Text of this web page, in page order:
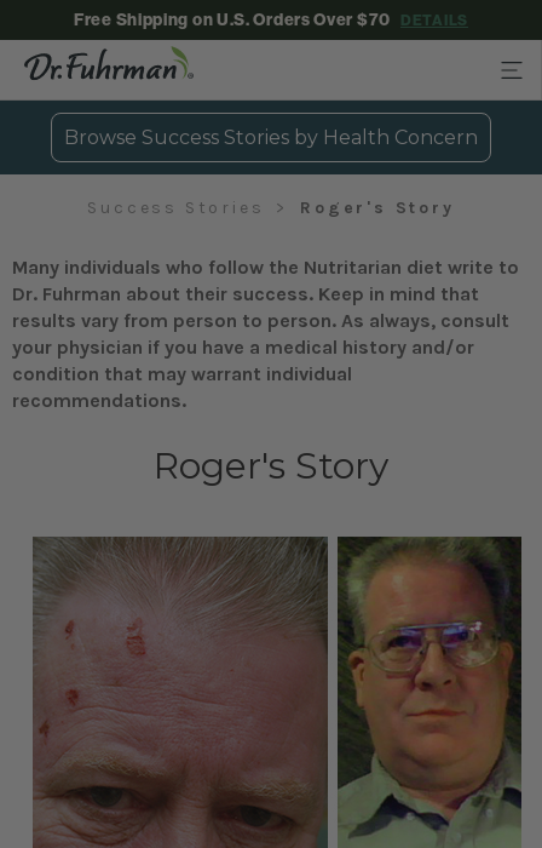
Free Shipping on U.S. Orders Over $70 DETAILS
Browse Success Stories by Health Concern
Success Stories Roger's Story
Many individuals who follow the Nutritarian diet write to
Dr. Fuhrman about their success. Keep in mind that
results vary from person to person. As always, consult
your physician if you have a medical history and/or
condition that may warrant individual
recommendations.
Roger's Story